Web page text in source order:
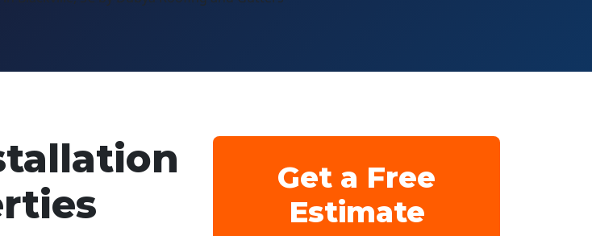
Get a Free
Estimate